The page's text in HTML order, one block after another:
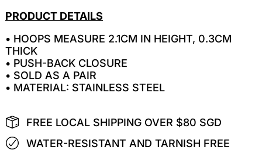
PRODUCT DETAILS
• HOOPS MEASURE 2.1CM IN HEIGHT, 0.3CM
THICK
• PUSH-BACK CLOSURE
• SOLD AS A PAIR
• MATERIAL: STAINLESS STEEL
FREE LOCAL SHIPPING OVER $80 SGD
WATER-RESISTANT AND TARNISH FREE